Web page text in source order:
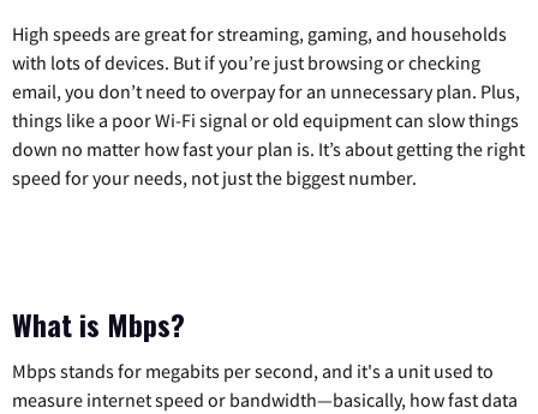
High speeds are great for streaming, gaming, and households
with lots of devices. But if you’re just browsing or checking
email, you don’t need to overpay for an unnecessary plan. Plus,
things like a poor Wi-Fi signal or old equipment can slow things
down no matter how fast your plan is. It’s about getting the right
speed for your needs, not just the biggest number.
What is Mbps?
Mbps stands for megabits per second, and it's a unit used to
measure internet speed or bandwidth—basically, how fast data